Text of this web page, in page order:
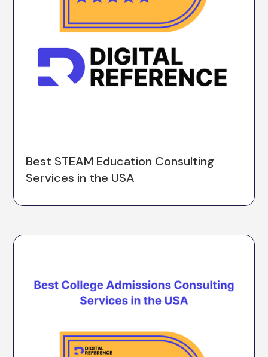
Best STEAM Education Consulting
Services in the USA